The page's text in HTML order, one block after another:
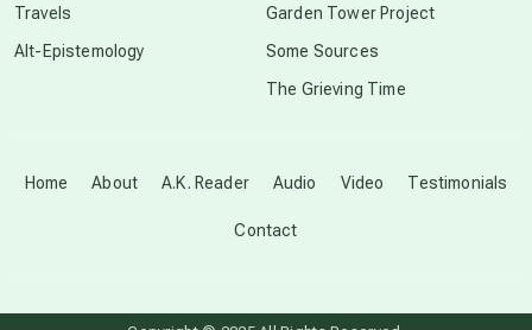
Disclosure
Home About A.K. Reader Audio Video Testimonials
Contact
Travels
Alt-Epistemology
Garden Tower Project
Some Sources
The Grieving Time